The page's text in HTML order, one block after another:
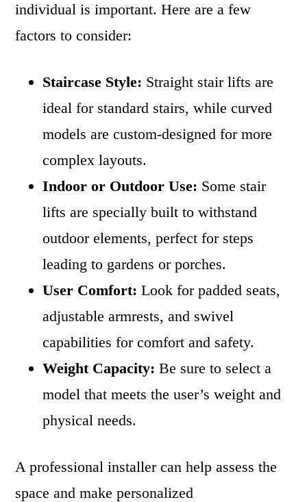
individual is important. Here are a few
factors to consider:
Staircase Style: Straight stair lifts are
ideal for standard stairs, while curved
models are custom-designed for more
complex layouts.
Indoor or Outdoor Use: Some stair
lifts are specially built to withstand
outdoor elements, perfect for steps
leading to gardens or porches.
User Comfort: Look for padded seats,
adjustable armrests, and swivel
capabilities for comfort and safety.
Weight Capacity: Be sure to select a
model that meets the user’s weight and
physical needs.
A professional installer can help assess the
space and make personalized